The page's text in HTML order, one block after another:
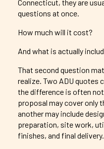
Connecticut, they are
questions at once.
How much will it cost?
And what is actually
That second question
realize. Two ADU quotes
the difference is often
proposal may cover only
another may include
preparation, site work,
finishes, and final delivery.